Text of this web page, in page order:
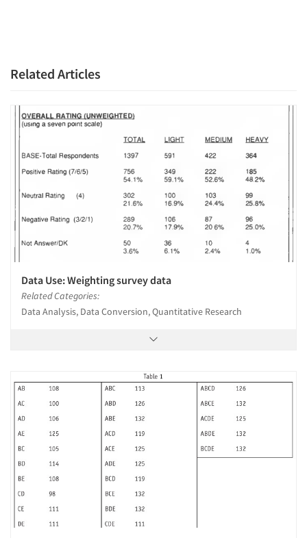
Related Articles
Data Use: Weighting survey data
Related Categories:
Data Analysis, Data Conversion, Quantitative Research